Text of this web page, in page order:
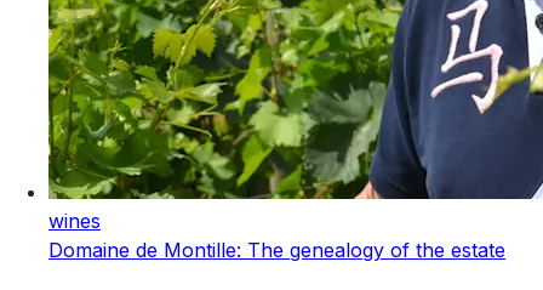
wines
Domaine de Montille: The genealogy of the estate